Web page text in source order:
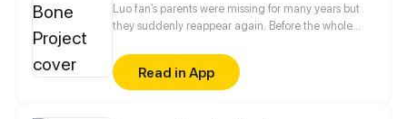
Luo fan’s parents were missing for many years but
they suddenly reappear again. Before the whole
slaughtered by mysterious people! However,
because of his strong willpower, Luo Fan is
resurrected after activating the Academic Tyrant
Read in App